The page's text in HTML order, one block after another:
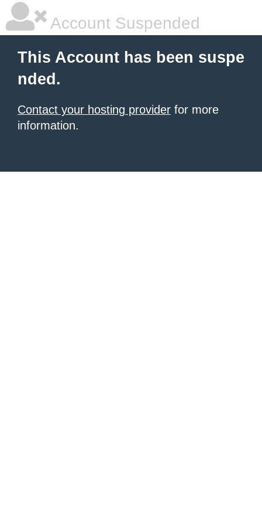
Account Suspended
This Account has been suspe
nded.
Contact your hosting provider for more
information.